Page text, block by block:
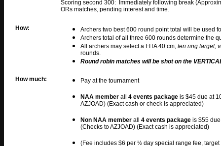
Scoring second 300: Immediately following break
ORs matches, pending interest and time.
How:
Archers two best 600 round point total will be used
Archers total of all three 600 rounds determine the
All archers may select a FITA 40 cm; ten ring target,
rounds.
Round robin matches will be shot on the
How much: Pay at the tournament
NAA member all 4 events package is $45 due at
AZJOAD) (Exact cash or check is appreciated)
Non NAA member all 4 events package is $55
(Checks to AZJOAD) (Exact cash is appreciated)
(Fee includes $6 per ½ day special range fee,